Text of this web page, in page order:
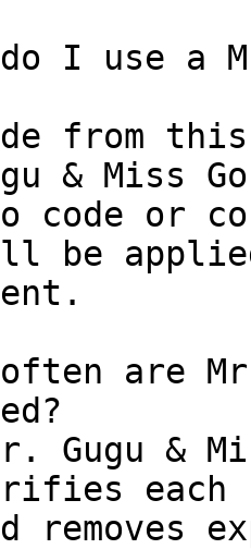
I use a
from
& Miss
code or
be
are
Gugu &
removes